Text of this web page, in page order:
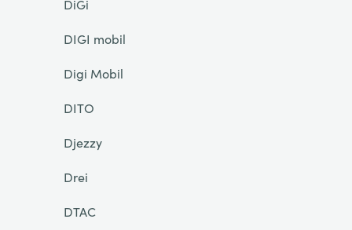
DiGi
DIGI mobil
Digi Mobil
DITO
Djezzy
Drei
DTAC